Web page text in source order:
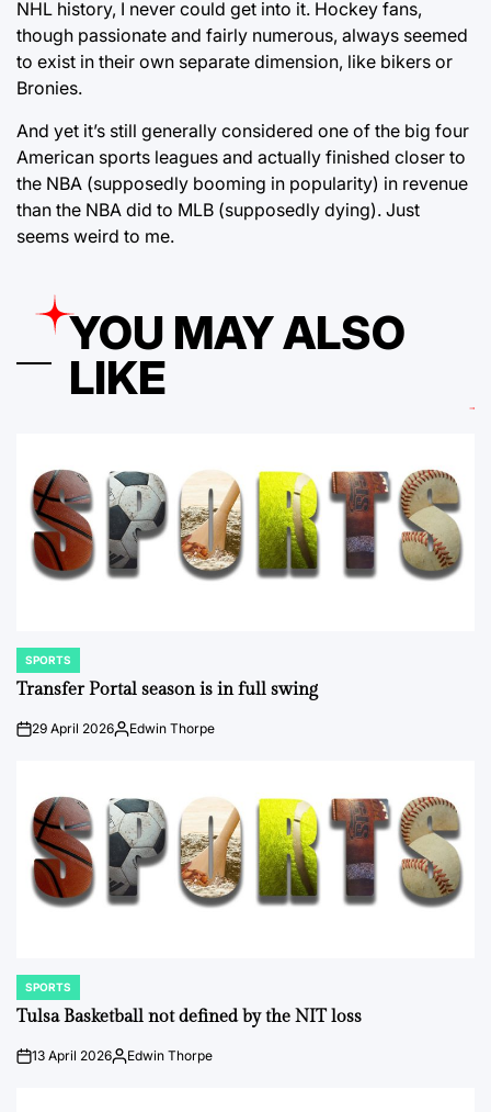
NHL history, I never could get into it. Hockey fans,
though passionate and fairly numerous, always seemed
to exist in their own separate dimension, like bikers or
Bronies.
And yet it’s still generally considered one of the big four
American sports leagues and actually finished closer to
the NBA (supposedly booming in popularity) in revenue
than the NBA did to MLB (supposedly dying). Just
seems weird to me.
YOU MAY ALSO
LIKE
POSTED
IN
SPORTS
Transfer Portal season is in full swing
on29 April 2026Posted
Edwin Thorpe
POSTED
IN
SPORTS
Tulsa Basketball not defined by the NIT loss
on13 April 2026Posted
Edwin Thorpe